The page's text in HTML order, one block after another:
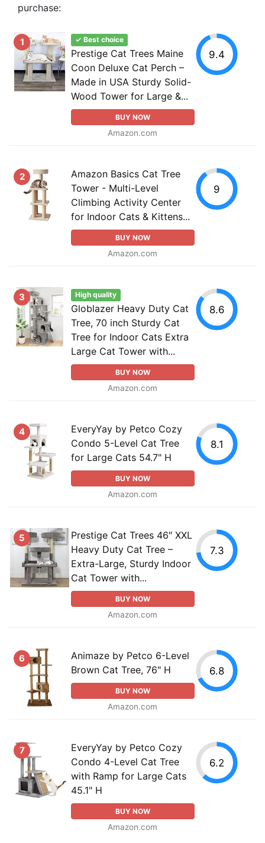
purchase:
1 ✓ Best choice
Prestige Cat Trees Maine
Coon Deluxe Cat Perch –
Made in USA Sturdy Solid-
Wood Tower for Large &...
BUY NOW
Amazon.com
9.4
2
Amazon Basics Cat Tree
Tower - Multi-Level
Climbing Activity Center
for Indoor Cats & Kittens...
BUY NOW
Amazon.com
9
3 High quality
Globlazer Heavy Duty Cat
Tree, 70 inch Sturdy Cat
Tree for Indoor Cats Extra
Large Cat Tower with...
BUY NOW
Amazon.com
8.6
4
EveryYay by Petco Cozy
Condo 5-Level Cat Tree
for Large Cats 54.7" H
BUY NOW
Amazon.com
8.1
5
Prestige Cat Trees 46″ XXL
Heavy Duty Cat Tree –
Extra-Large, Sturdy Indoor
Cat Tower with...
BUY NOW
Amazon.com
7.3
6
Animaze by Petco 6-Level
Brown Cat Tree, 76" H
BUY NOW
Amazon.com
6.8
7
EveryYay by Petco Cozy
Condo 4-Level Cat Tree
with Ramp for Large Cats
45.1" H
BUY NOW
Amazon.com
6.2